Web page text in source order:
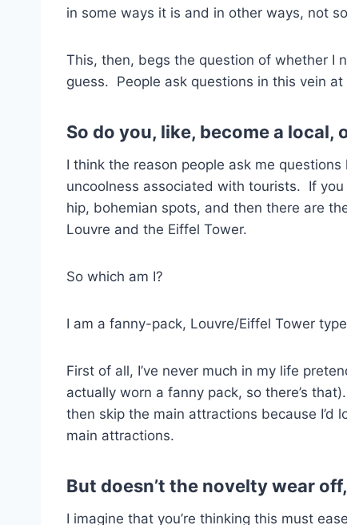
in some ways it is and in other ways, not
This, then, begs the question of whether I
guess. People ask questions in this vein at
So do you, like, become a
I think the reason people ask me
uncoolness associated with tourists. If
hip, bohemian spots, and then there are
Louvre and the Eiffel Tower.
So which am I?
I am a fanny-pack, Louvre/Eiffel Tower
First of all, I’ve never much in my life
actually worn a fanny pack, so there’s
then skip the main attractions because I’d
main attractions.
But doesn’t the novelty wear
I imagine that you’re thinking this must